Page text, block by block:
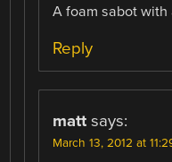
A foam sabot
Reply
matt says:
March 13, 2012 at